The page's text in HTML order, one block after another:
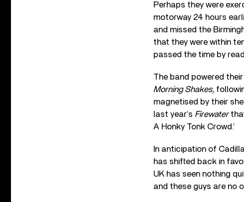
Perhaps they were
motorway 24 hours
and missed the
that they were within
passed the time by
The band powered
Morning Shakes,
magnetised by their
last year’s Firewater
A Honky Tonk Crowd.’
In anticipation of
has shifted back in
UK has seen nothing
and these guys are no